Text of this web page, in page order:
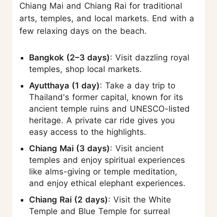
Chiang Mai and Chiang Rai for traditional
arts, temples, and local markets. End with a
few relaxing days on the beach.
Bangkok (2–3 days): Visit dazzling royal
temples, shop local markets.
Ayutthaya (1 day): Take a day trip to
Thailand's former capital, known for its
ancient temple ruins and UNESCO-listed
heritage. A private car ride gives you
easy access to the highlights.
Chiang Mai (3 days): Visit ancient
temples and enjoy spiritual experiences
like alms-giving or temple meditation,
and enjoy ethical elephant experiences.
Chiang Rai (2 days): Visit the White
Temple and Blue Temple for surreal